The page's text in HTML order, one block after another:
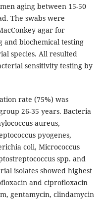
aging between 15-50
The swabs were
agar for
and biochemical testing
species. All resulted
sensitivity testing by
rate (75%) was
26-35 years. Bacteria
aureus,
pyogenes,
coli, Micrococcus
spp. and
isolates showed highest
and ciprofloxacin
gentamycin, clindamycin